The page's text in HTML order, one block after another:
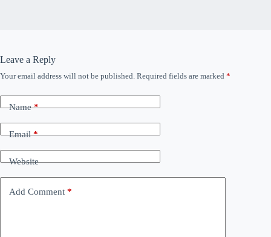
Leave a Reply
Your email address will not be published. Required fields are marked *
Name*
Email*
Website
Add Comment *